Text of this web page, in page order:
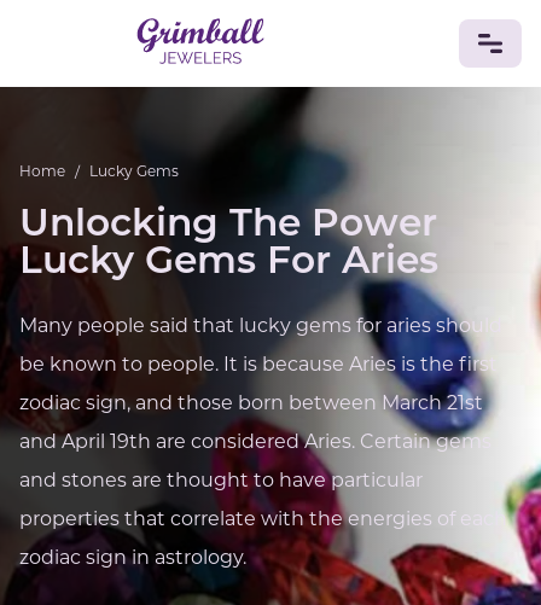
Platinum GoldSilver
Rings EarringsNecklacesPendantsCufflinks
DiamondsVintageEngagement & Wedding
GEMSTONES
CrystalsTourmalineAmethystSapphireOnyx
Aventurine
Zoisite Prehnite TopazKunzite
Turquoise
Sardonyx
Chrysolite
QuartzLapis LazuliCitrineStar RubyJacinth
Opal
BIRTHSTONES
Numerology
LUCKY GEMS
Money Love CareerCrypto
Home / Lucky Gems
Unlocking The Power
Lucky Gems For Aries
Many people said that lucky gems for aries should
be known to people. It is because Aries is the first
zodiac sign, and those born between March 21st
and April 19th are considered Aries. Certain gems
and stones are thought to have particular
properties that correlate with the energies of each
zodiac sign in astrology.